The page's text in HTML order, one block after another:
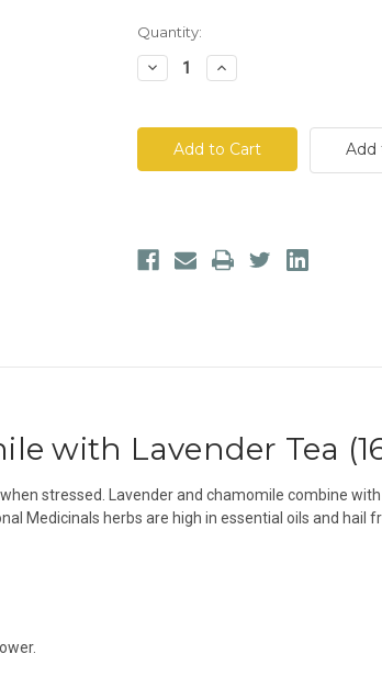
Quantity:
Decrease
Quantity
Medicinals
Chamomile
with
Lavender
Increase
Quantity
Medicinals
Chamomile
with
Lavender
Add
with Lavender Tea
stressed. Lavender and chamomile combine
Medicinals herbs are high in essential oils and hail